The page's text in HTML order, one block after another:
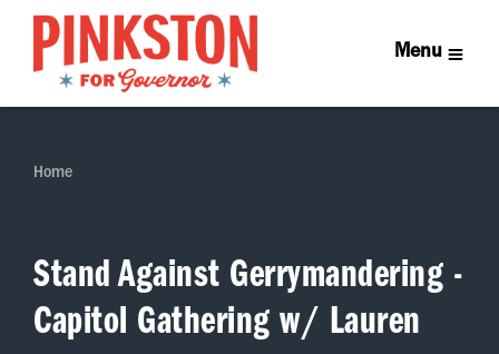
Menu
Home
Stand Against Gerrymandering -
Capitol Gathering w/ Lauren